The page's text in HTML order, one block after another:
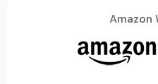
Amazon